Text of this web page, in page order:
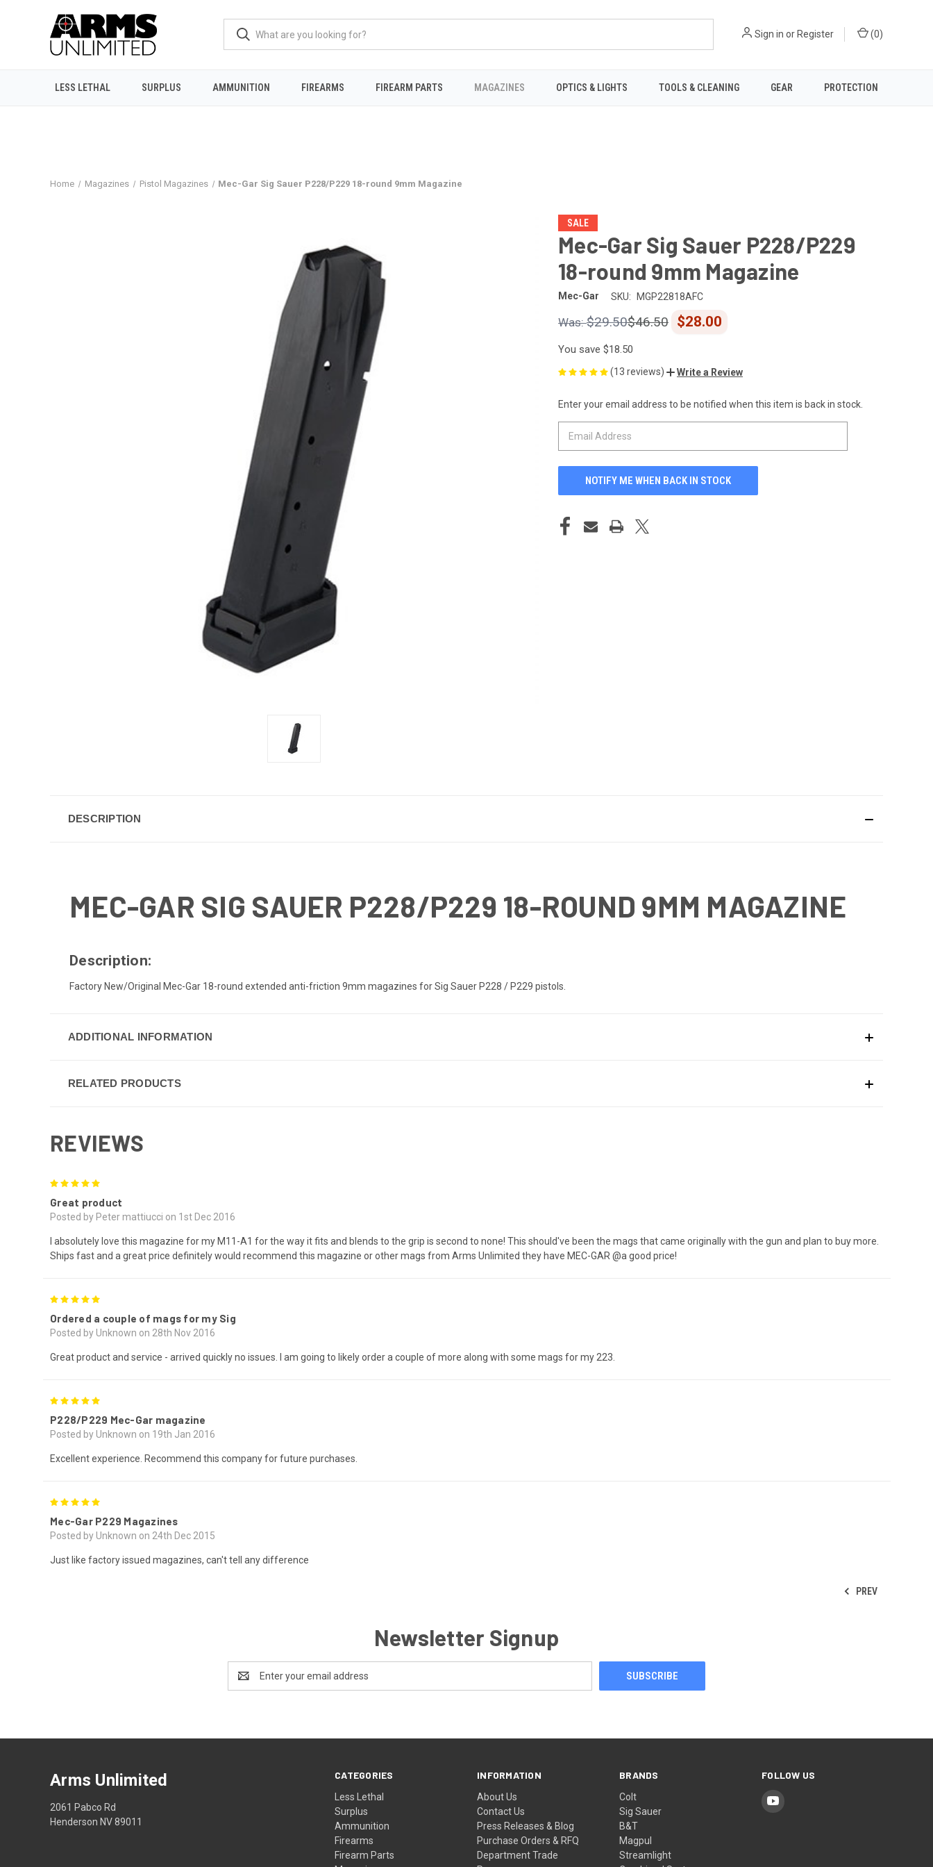
Sign in or Register (0)
LESS LETHAL SURPLUS AMMUNITION FIREARMS FIREARM PARTS MAGAZINES OPTICS & LIGHTS TOOLS & CLEANING GEAR PROTECTION
Home Magazines Pistol Magazines Mec-Gar Sig Sauer P228/P229 18-round 9mm Magazine
SALE
Mec-Gar Sig Sauer P228/P229
18-round 9mm Magazine
Mec-Gar SKU: MGP22818AFC
$29.50 $28.00
$46.50
You save $18.50
(13 reviews) Write a Review
CURRENT
STOCK:
Enter your email address to be notified when this item is back in stock.
DESCRIPTION
MEC-GAR SIG SAUER P228/P229 18-ROUND 9MM MAGAZINE
Description:
Factory New/Original Mec-Gar 18-round extended anti-friction 9mm magazines for Sig Sauer P228 / P229 pistols.
ADDITIONAL INFORMATION
RELATED PRODUCTS
REVIEWS
Great product
Posted by Peter mattiucci on 1st Dec 2016
I absolutely love this magazine for my M11-A1 for the way it fits and blends to the grip is second to none! This should've been the mags that came originally with the gun and plan to buy more.
Ships fast and a great price definitely would recommend this magazine or other mags from Arms Unlimited they have MEC-GAR @a good price!
Ordered a couple of mags for my Sig
Posted by Unknown on 28th Nov 2016
Great product and service - arrived quickly no issues. I am going to likely order a couple of more along with some mags for my 223.
P228/P229 Mec-Gar magazine
Posted by Unknown on 19th Jan 2016
Excellent experience. Recommend this company for future purchases.
Mec-Gar P229 Magazines
Posted by Unknown on 24th Dec 2015
Just like factory issued magazines, can't tell any difference
PREV
Newsletter Signup
Address
CATEGORIES
Less Lethal
Surplus
Ammunition
Firearms
Firearm Parts
INFORMATION
About Us
Contact Us
Press Releases & Blog
Purchase Orders & RFQ
Department Trade
BRANDS
Colt
Sig Sauer
B&T
Magpul
Streamlight
FOLLOW US
Arms Unlimited
2061 Pabco Rd
Henderson NV 89011